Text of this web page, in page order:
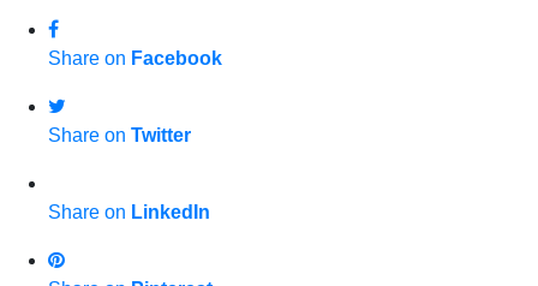
Share on Facebook
Share on Twitter
Share on LinkedIn